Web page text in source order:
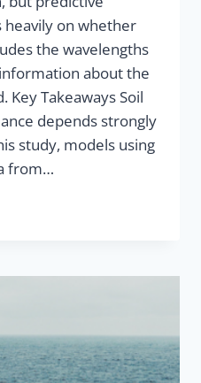
on whether
the wavelengths
about the
Takeaways Soil
depends strongly
study, models using
from…